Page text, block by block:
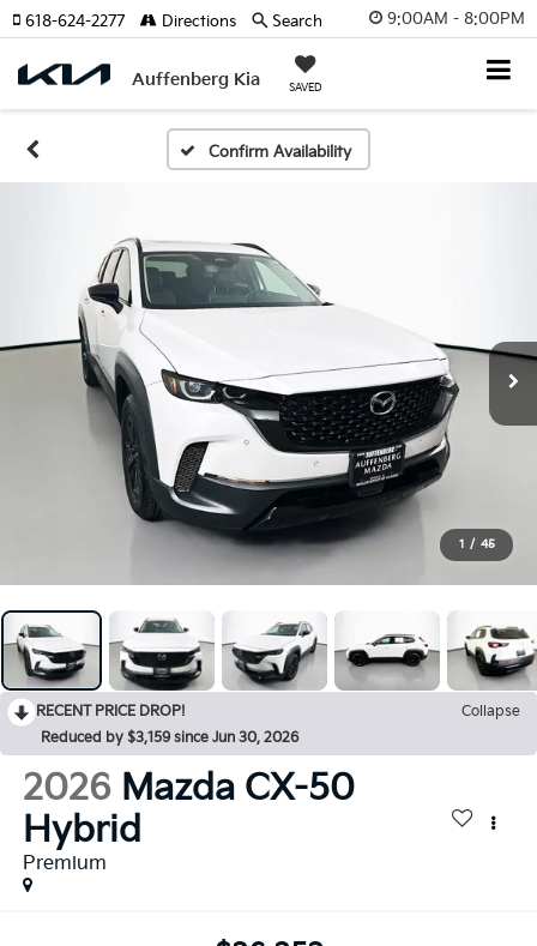
9:00AM - 8:00PM
Auffenberg Kia SAVED
618-624-2277 Directions Search
Confirm Availability
1 / 45
RECENT PRICE DROP!
Collapse
Reduced by $3,159 since Jun 30, 2026
2026 Mazda CX-50
Hybrid
Premium